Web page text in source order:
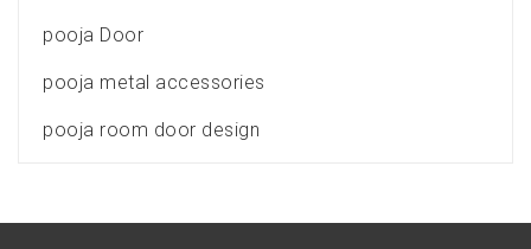
pooja Door
pooja metal accessories
pooja room door design